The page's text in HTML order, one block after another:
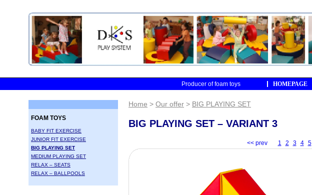
Producer of foam toys HOMEPAGE
FOAM TOYS
BABY FIT EXERCISE
JUNIOR FIT EXERCISE
BIG PLAYING SET
MEDIUM PLAYING SET
RELAX – SEATS
RELAX – BALLPOOLS
Home > Our offer > BIG PLAYING SET
BIG PLAYING SET – VARIANT 3
<< prev 1 2 3 4 5